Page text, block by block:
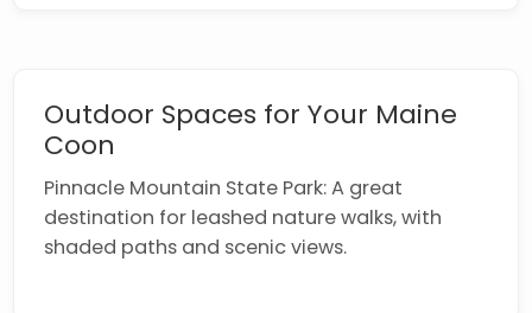
Outdoor Spaces for Your Maine
Coon
Pinnacle Mountain State Park: A great
destination for leashed nature walks, with
shaded paths and scenic views.